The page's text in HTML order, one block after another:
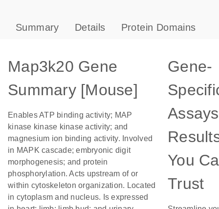
Summary Details Protein Domains
Map3k20 Gene
Summary [Mouse]
Enables ATP binding activity; MAP
kinase kinase kinase activity; and
magnesium ion binding activity. Involved
in MAPK cascade; embryonic digit
morphogenesis; and protein
phosphorylation. Acts upstream of or
within cytoskeleton organization. Located
in cytoplasm and nucleus. Is expressed
Gene-
You
Trust